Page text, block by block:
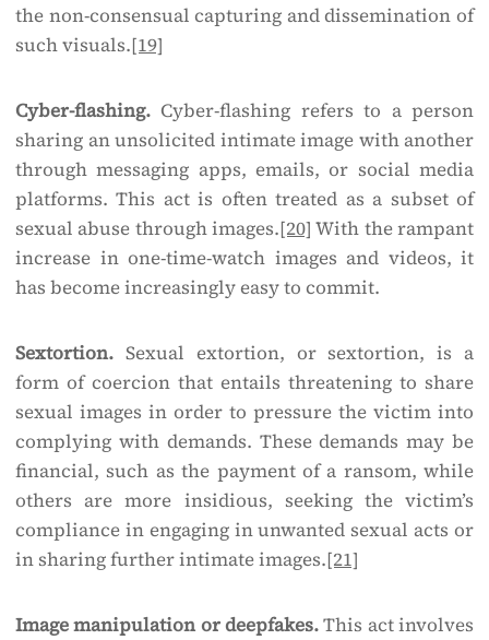
the non-consensual capturing and dissemination of
such visuals.[19]
Cyber-flashing. Cyber-flashing refers to a person
sharing an unsolicited intimate image with another
through messaging apps, emails, or social media
platforms. This act is often treated as a subset of
sexual abuse through images.[20] With the rampant
increase in one-time-watch images and videos, it
has become increasingly easy to commit.
Sextortion. Sexual extortion, or sextortion, is a
form of coercion that entails threatening to share
sexual images in order to pressure the victim into
complying with demands. These demands may be
financial, such as the payment of a ransom, while
others are more insidious, seeking the victim’s
compliance in engaging in unwanted sexual acts or
in sharing further intimate images.[21]
Image manipulation or deepfakes.This act involves